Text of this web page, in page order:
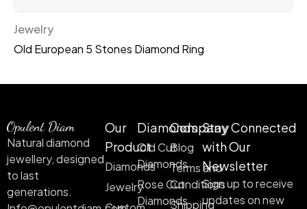
Jewelry
Old European 5 Stones Diamond Ring
Natural diamond
jewellery, designed
to last
generations.
Our
Product
Diamonds
Jewelry
Diamonds
Old Cut
Diamonds
Rose Cut
Diamonds
Company
Blog
Terms and
Conditions
Shipping
Stay Connected
with Our
Newsletter
Sign up to receive
updates on new